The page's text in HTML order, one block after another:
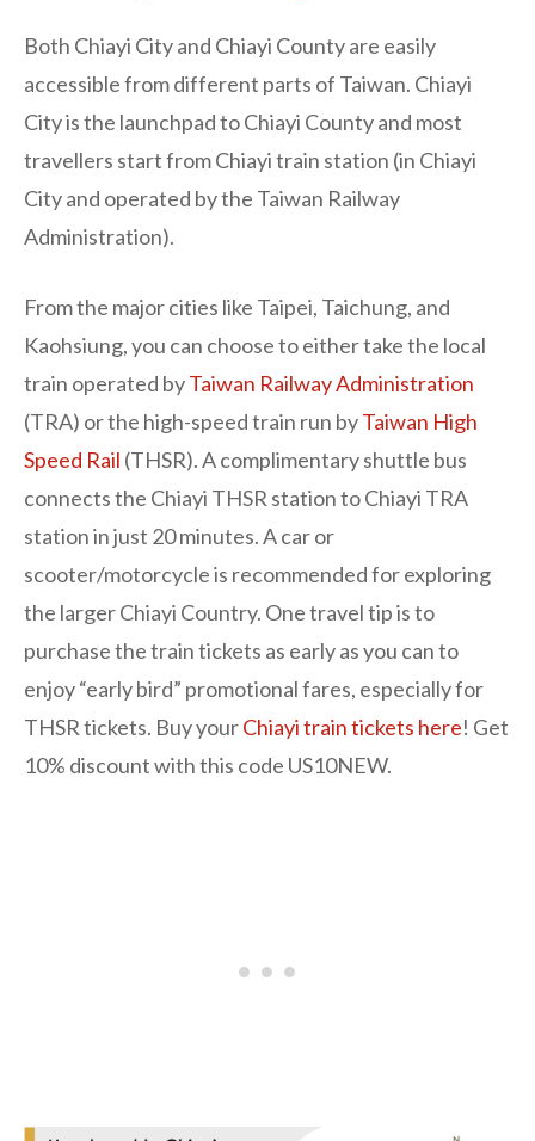
Both Chiayi City and Chiayi County are easily
accessible from different parts of Taiwan. Chiayi
City is the launchpad to Chiayi County and most
travellers start from Chiayi train station (in Chiayi
City and operated by the Taiwan Railway
Administration).
From the major cities like Taipei, Taichung, and
Kaohsiung, you can choose to either take the local
train operated byTaiwan Railway Administration
(TRA) or the high-speed train run byTaiwan High
Speed Rail (THSR). A complimentary shuttle bus
connects the Chiayi THSR station to Chiayi TRA
station in just 20 minutes. A car or
scooter/motorcycle is recommended for exploring
the larger Chiayi Country. One travel tip is to
purchase the train tickets as early as you can to
enjoy “early bird” promotional fares, especially for
THSR tickets. Buy yourChiayi train tickets here! Get
10% discount with this code US10NEW.